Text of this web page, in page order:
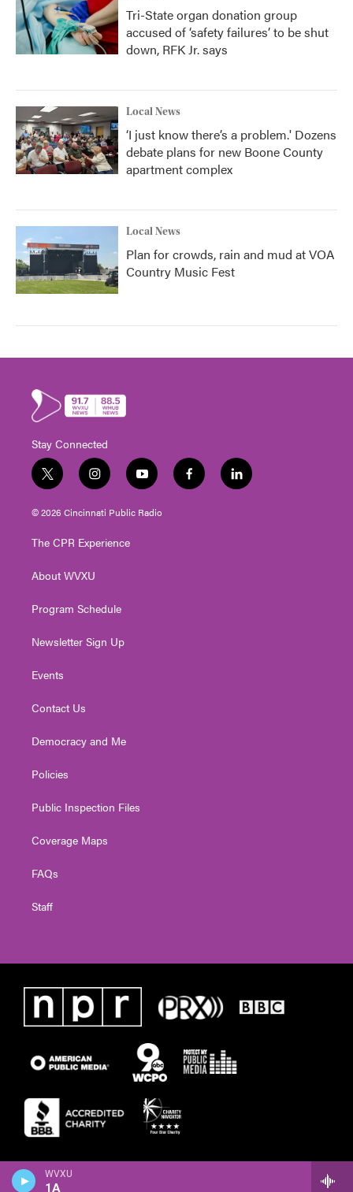
WVXU
1A
Tri-State organ donation group
accused of ‘safety failures’ to be shut
down, RFK Jr. says
Local News
‘I just know there’s a problem.' Dozens
debate plans for new Boone County
apartment complex
Local News
Plan for crowds, rain and mud at VOA
Country Music Fest
Stay Connected
t
w
i
t
e
i
n
s
t
g
a
y
o
u
t
f
a
l
i
© 2026 Cincinnati Public Radio
The CPR Experience
About WVXU
Program Schedule
Newsletter Sign Up
Events
Contact Us
Democracy and Me
Policies
Public Inspection Files
Coverage Maps
FAQs
Staff